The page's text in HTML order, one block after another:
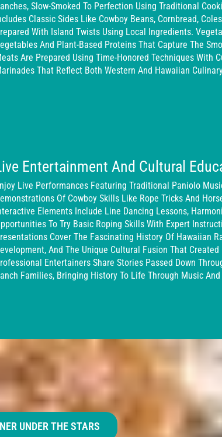
Slow-Smoked To Perfection Using Traditional
Classic Sides Like Cowboy Beans, Cornbread,
With Island Twists Using Local Ingredients.
And Plant-Based Proteins That Capture The
Are Prepared Using Time-Honored Techniques With
That Reflect Both Western And Hawaiian
Entertainment And Cultural
Live Performances Featuring Traditional Paniolo
Of Cowboy Skills Like Rope Tricks And
Elements Include Line Dancing Lessons,
To Try Basic Roping Skills With Expert
Cover The Fascinating History Of Hawaiian
And The Unique Cultural Fusion That
Entertainers Share Stories Passed Down
Families, Bringing History To Life Through Music
UNDER THE STARS